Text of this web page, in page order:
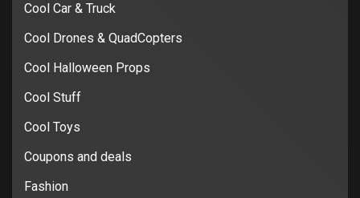
Cool Car & Truck
Cool Drones & QuadCopters
Cool Halloween Props
Cool Stuff
Cool Toys
Coupons and deals
Fashion